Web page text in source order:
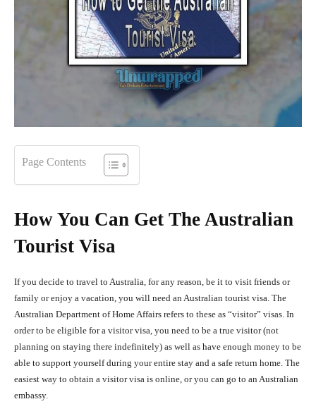
Page Contents
How You Can Get The Australian
Tourist Visa
If you decide to travel to Australia, for any reason, be it to visit friends or
family or enjoy a vacation, you will need an Australian tourist visa. The
Australian Department of Home Affairs refers to these as “visitor” visas. In
order to be eligible for a visitor visa, you need to be a true visitor (not
planning on staying there indefinitely) as well as have enough money to be
able to support yourself during your entire stay and a safe return home. The
easiest way to obtain a visitor visa is online, or you can go to an Australian
embassy.